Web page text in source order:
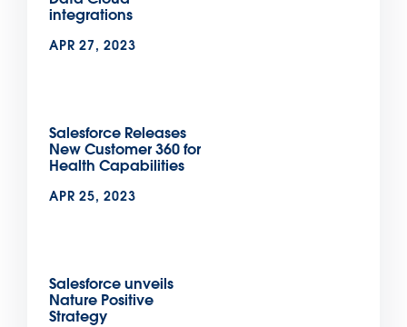
integrations
APR 27, 2023
Salesforce Releases
New Customer 360 for
Health Capabilities
APR 25, 2023
Salesforce unveils
Nature Positive
Strategy